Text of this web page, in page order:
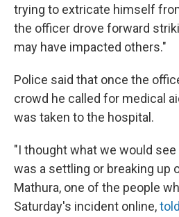
trying to extricate himself
the officer drove forward
may have impacted others."
Police said that once the
crowd he called for medical
was taken to the hospital.
"I thought what we would
was a settling or breaking up
Mathura, one of the people
Saturday's incident online,